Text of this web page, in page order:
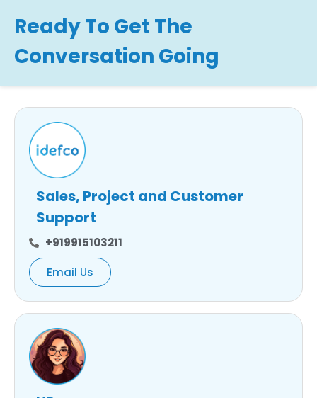
Ready To Get The
Conversation Going
Sales, Project and Customer
Support
+919915103211
Email Us